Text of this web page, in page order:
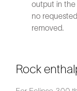
output in
no
removed.
Rock